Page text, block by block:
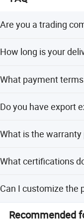
Are you a trading
How long is your
What payment
copy.
Do you have export
exported our products
What is the
disc.
What certifications
Can I customize the
Yes, we offer full
and flexible
Recommended